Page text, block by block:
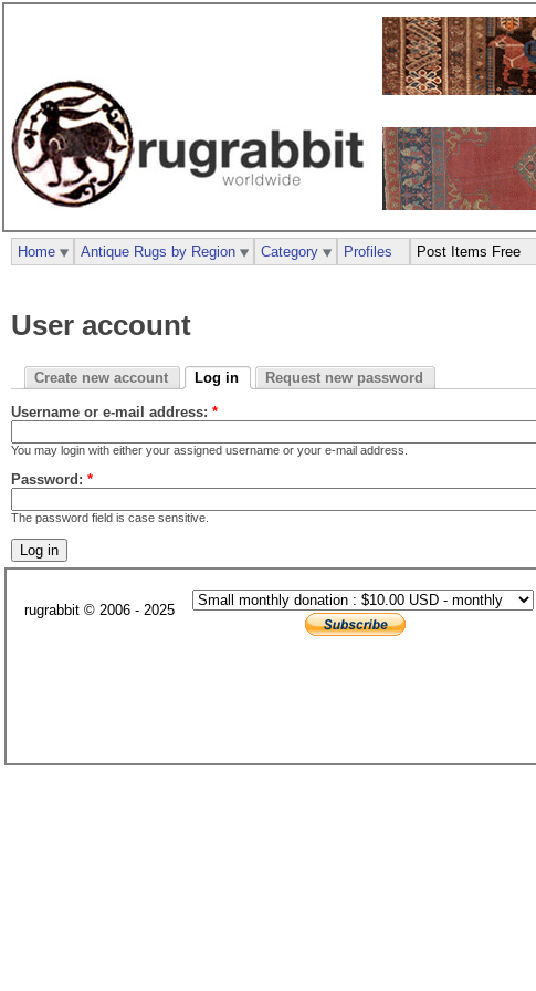
User account
Create new account Log in Request new password
Username or e-mail address: *
You may login with either your assigned username or your e-mail address.
Password: *
The password field is case sensitive.
Home Antique Rugs by Region Category Profiles Post Items Free
rugrabbit © 2006 - 2025